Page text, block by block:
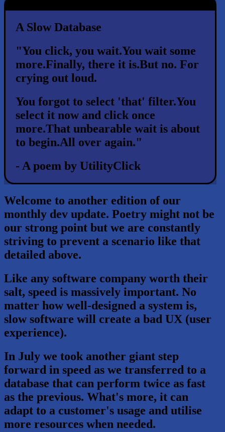
A Slow Database
"You click, you wait.You wait some
more.Finally, there it is.But no. For
crying out loud.
You forgot to select 'that' filter.You
select it now and click once
more.That unbearable wait is about
to begin.All over again."
- A poem by UtilityClick
Welcome to another edition of our
monthly dev update. Poetry might not be
our strong point but we are constantly
striving to prevent a scenario like that
detailed above.
Like any software company worth their
salt, speed is massively important. No
matter how well-designed a system is,
slow software will create a bad UX (user
experience).
In July we took another giant step
forward in speed as we transferred to a
database that can perform twice as fast
as the previous. What's more, it can
adapt to a customer's usage and utilise
more resources when needed.